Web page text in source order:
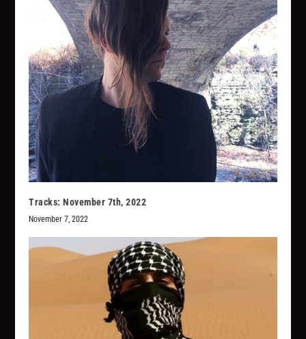
Tracks: November 7th, 2022
November 7, 2022